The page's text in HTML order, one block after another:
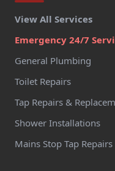
View All Services
Emergency 24/7
General Plumbing
Toilet Repairs
Tap Repairs &
Shower Installations
Mains Stop Tap Repairs